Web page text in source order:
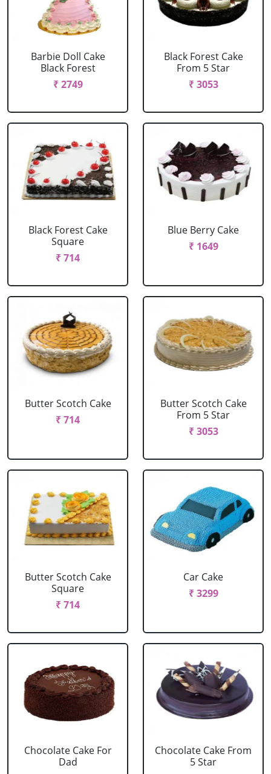
Barbie Doll Cake
Black Forest
₹ 2749
Black Forest Cake
From 5 Star
₹ 3053
Black Forest Cake
Square
₹ 714
Blue Berry Cake
₹ 1649
Butter Scotch Cake
₹ 714
Butter Scotch Cake
From 5 Star
₹ 3053
Butter Scotch Cake
Square
₹ 714
Car Cake
₹ 3299
Chocolate Cake For
Dad
Chocolate Cake From
5 Star